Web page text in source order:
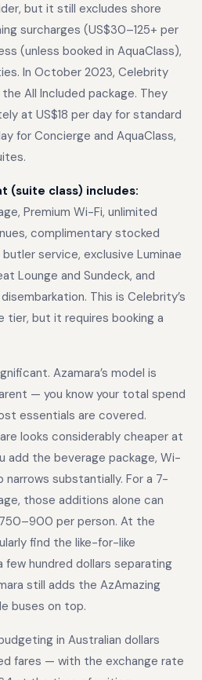
but it still excludes shore
surcharges (US$30–125+ per
(unless booked in AquaClass),
In October 2023, Celebrity
All Included package. They
at US$18 per day for standard
for Concierge and AquaClass,
(suite class) includes:
Premium Wi-Fi, unlimited
complimentary stocked
service, exclusive Luminae
Lounge and Sundeck, and
This is Celebrity’s
tier, but it requires booking a
Azamara’s model is
— you know your total spend
essentials are covered.
looks considerably cheaper at
add the beverage package, Wi-
narrows substantially. For a 7-
those additions alone can
per person. At the
find the like-for-like
few hundred dollars separating
still adds the AzAmazing
buses on top.
in Australian dollars
fares — with the exchange rate